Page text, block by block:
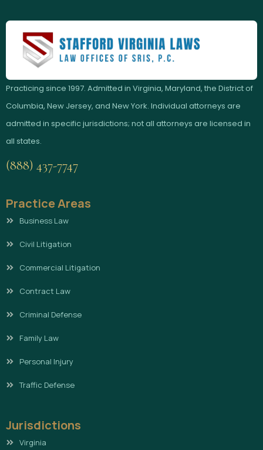
Practicing since 1997. Admitted in Virginia, Maryland, the District of
Columbia, New Jersey, and New York. Individual attorneys are
admitted in specific jurisdictions; not all attorneys are licensed in
all states.
(888) 437-7747
Practice Areas
Business Law
Civil Litigation
Commercial Litigation
Contract Law
Criminal Defense
Family Law
Personal Injury
Traffic Defense
Jurisdictions
Virginia